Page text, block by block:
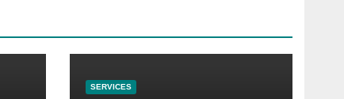
SERVICES